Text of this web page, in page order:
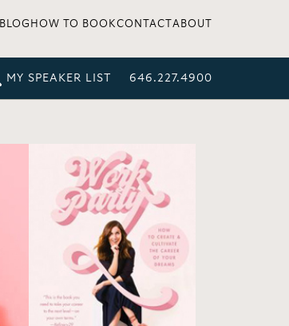
BLOG HOW TO BOOKCONTACT ABOUT
MY SPEAKER LIST 646.227.4900